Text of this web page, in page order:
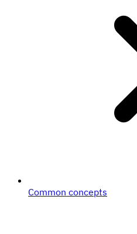
Common concepts